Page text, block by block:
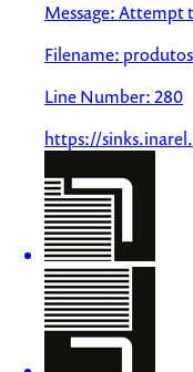
Message: Attempt
Filename:
Line Number: 280
https://